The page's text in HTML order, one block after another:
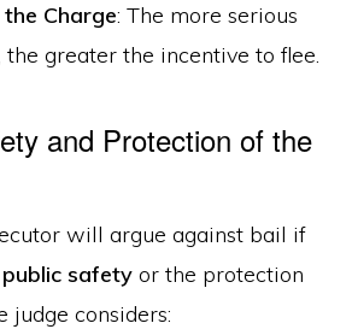
Charge: The more serious
the greater the incentive to flee.
and Protection of the
will argue against bail if
public safety or the protection
judge considers: